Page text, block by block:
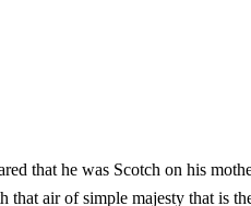
that he was Scotch on his
that air of simple majesty that is